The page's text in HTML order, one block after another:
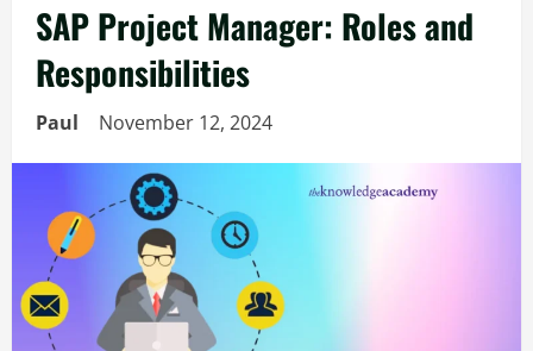
SAP Project Manager: Roles and
Responsibilities
Paul November 12, 2024